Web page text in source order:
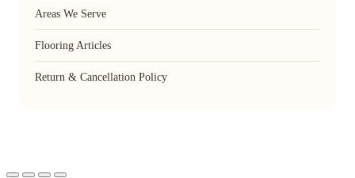
Areas We Serve
Flooring Articles
Return & Cancellation Policy